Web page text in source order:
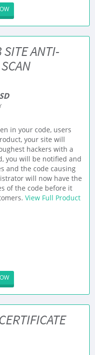
SITE ANTI-
in your code, users
your site will
hackers with a
you will be notified and
and the code causing
will now have the
of the code before it
View Full Product